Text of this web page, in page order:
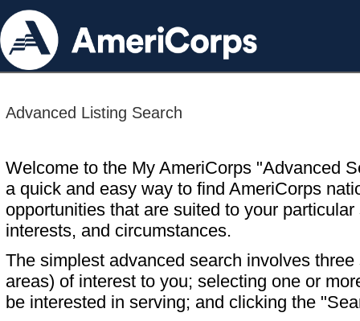
Advanced Listing Search
Welcome to the My AmeriCorps "Advanced
a quick and easy way to find AmeriCorps
opportunities that are suited to your particular
interests, and circumstances.
The simplest advanced search involves
areas) of interest to you; selecting one or
be interested in serving; and clicking the